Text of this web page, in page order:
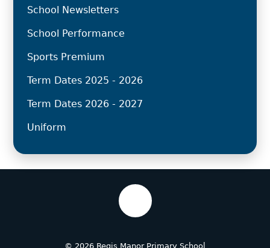
School Newsletters
School Performance
Sports Premium
Term Dates 2025 - 2026
Term Dates 2026 - 2027
Uniform
© 2026 Regis Manor Primary School